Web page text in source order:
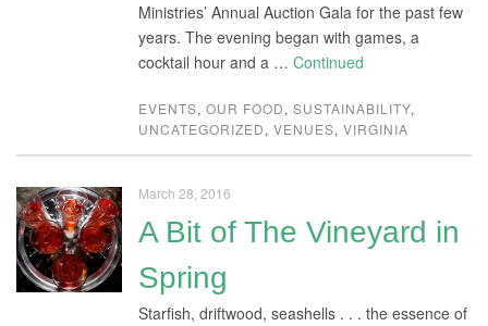
Ministries’ Annual Auction Gala for the past few
years. The evening began with games, a
cocktail hour and a … Continued
EVENTS, OUR FOOD, SUSTAINABILITY,
UNCATEGORIZED, VENUES, VIRGINIA
March 28, 2016
A Bit of The Vineyard in
Spring
Starfish, driftwood, seashells . . . the essence of